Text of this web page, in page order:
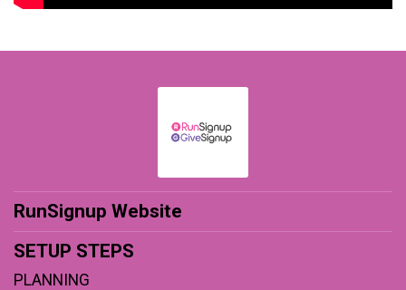
RunSignup Website
SETUP STEPS
PLANNING